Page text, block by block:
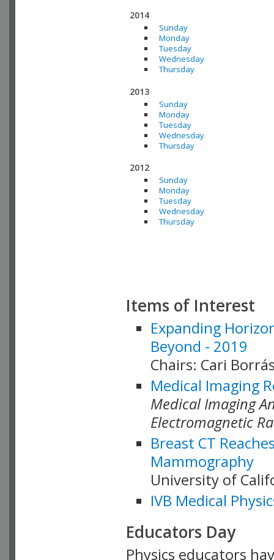
2014
Sunday
Monday
Tuesday
Wednesday
Thursday
2013
Sunday
Monday
Tuesday
Wednesday
Thursday
2012
Sunday
Monday
Tuesday
Wednesday
Thursday
Items of Interest
Expanding
Beyond - 2019
Chairs: Cari
Medical Imaging
Medical Imaging
Electromagnetic
Breast CT
Mammography
University of
IVB Medical
Educators Day
Physics educators